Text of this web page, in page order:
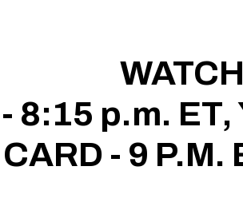
8:15 p.m.
- 9 P.M.